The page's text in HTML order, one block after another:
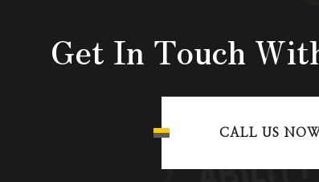
Get In Touch
CALL US NOW